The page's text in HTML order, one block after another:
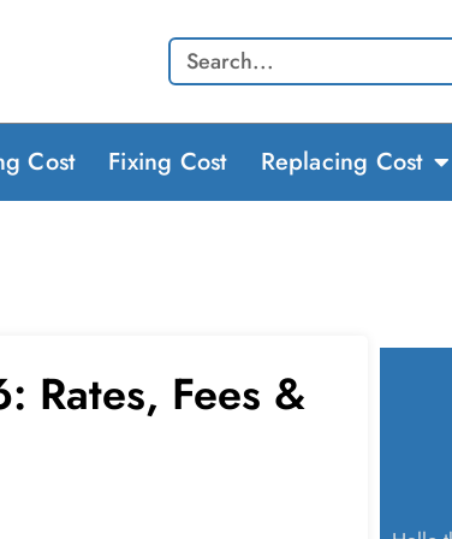
Search
Cost Fixing Cost Replacing Cost
Rates, Fees &